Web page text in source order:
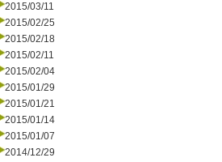
2015/03/11
2015/02/25
2015/02/18
2015/02/11
2015/02/04
2015/01/29
2015/01/21
2015/01/14
2015/01/07
2014/12/29